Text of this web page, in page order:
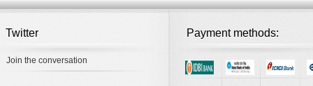
Twitter
Join the conversation
Payment methods: